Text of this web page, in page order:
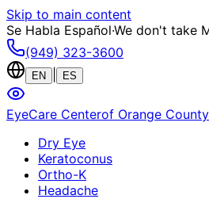
Skip to main content
Se Habla Español·We don't take
(949) 323-3600
EN ES
EyeCare Centerof Orange County
Dry Eye
Keratoconus
Ortho-K
Headache